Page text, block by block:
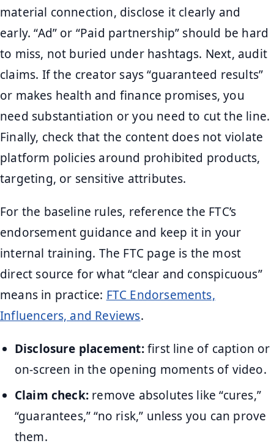
material connection, disclose it clearly and
early. “Ad” or “Paid partnership” should be hard
to miss, not buried under hashtags. Next, audit
claims. If the creator says “guaranteed results”
or makes health and finance promises, you
need substantiation or you need to cut the line.
Finally, check that the content does not violate
platform policies around prohibited products,
targeting, or sensitive attributes.
For the baseline rules, reference the FTC’s
endorsement guidance and keep it in your
internal training. The FTC page is the most
direct source for what “clear and conspicuous”
means in practice: FTC Endorsements,
Influencers, and Reviews.
Disclosure placement:first line of caption or
on-screen in the opening moments of video.
Claim check: remove absolutes like “cures,”
“guarantees,” “no risk,” unless you can prove
them.